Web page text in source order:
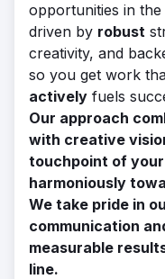
opportunities in the
driven by robust
creativity, and
so you get work
actively fuels
Our approach
with creative
touchpoint of
harmoniously
We take pride in
communication
measurable
line.